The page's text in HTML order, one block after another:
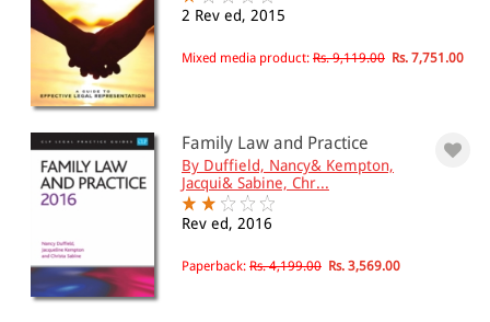
Family law: children(270)
Family law: cohabitation(14)
Family law: marriage and
divorce(205)
Family law: same-sex partnership(25)
All Products
EBC Products
RATING
2 Rev ed, 2015
Mixed media product: Rs. 9,119.00 Rs. 7,751.00
Family Law and Practice
By Duffield, Nancy& Kempton,
Jacqui& Sabine, Chr...
Rev ed, 2016
Paperback: Rs. 4,199.00 Rs. 3,569.00